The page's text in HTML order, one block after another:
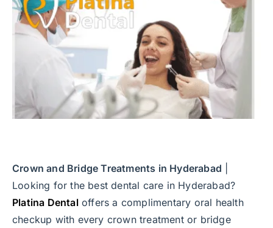
Crown and Bridge Treatments in Hyderabad
Looking for the best dental care in Hyderabad?
Platina Dentaloffers a complimentary oral health
checkup with every crown treatment or bridge